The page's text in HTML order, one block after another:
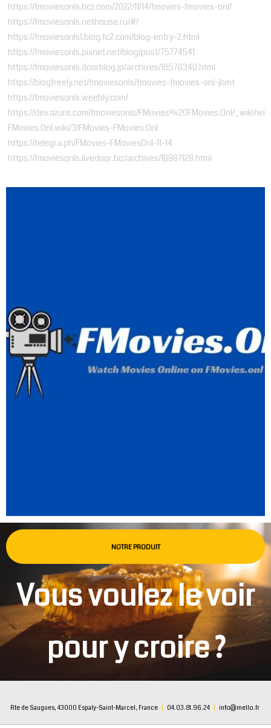
https://fmoviesonls.bcz.com/2022/11/14/fmovies-fmovies-onl/
https://fmoviesonls.nethouse.ru/#/
https://fmoviesonls1.blog.fc2.com/blog-entry-2.html
https://fmoviesonls.pixnet.net/blog/post/75774541
https://fmoviesonls.doorblog.jp/archives/16570340.html
https://blogfreely.net/fmoviesonls/fmovies-fmovies-onl-jbmt
https://fmoviesonls.weebly.com/
https://dev.azure.com/fmoviesonls/FMovies%20FMovies.Onl/_wiki/
FMovies.Onl.wiki/3/FMovies-FMovies.Onl
​https://telegra.ph/FMovies-FMoviesOnl-11-14
​https://fmoviesonls.livedoor.biz/archives/18987128.html
NOTRE PRODUIT
Vous voulez le voir
pour y croire ?
Rte de Saugues, 43000 Espaly-Saint-Marcel, France 04.03.81.96.24 info@mello.fr